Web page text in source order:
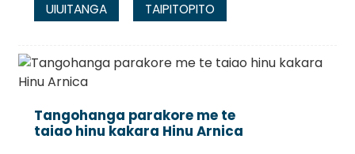
UIUITANGA TAIPITOPITO
Tangohanga parakore me te
taiao hinu kakara Hinu Arnica